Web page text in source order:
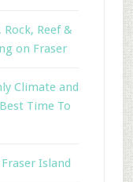
Reef &
on Fraser
Climate and
Time To
Island